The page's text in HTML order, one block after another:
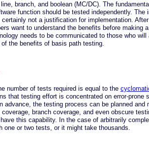
branch, and boolean (MC/DC). The
function should be tested independently. The
not a justification for implementation.
want to understand the benefits before making
needs to be communicated to those who
the benefits of basis path testing.
number of tests required is equal to the
that testing effort is concentrated on error-prone
advance, the testing process can be planned and
branch coverage, and even obscure
this capability. In the case of arbitrarily
or two tests, or it might take thousands.